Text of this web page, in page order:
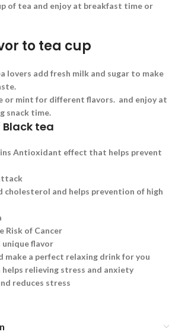
of tea and enjoy at breakfast time or
to tea cup
lovers add fresh milk and sugar to make
or mint for different flavors. and enjoy at
snack time.
tea
Antioxidant effect that helps prevent
cholesterol and helps prevention of high
Risk of Cancer
unique flavor
make a perfect relaxing drink for you
relieving stress and anxiety
reduces stress